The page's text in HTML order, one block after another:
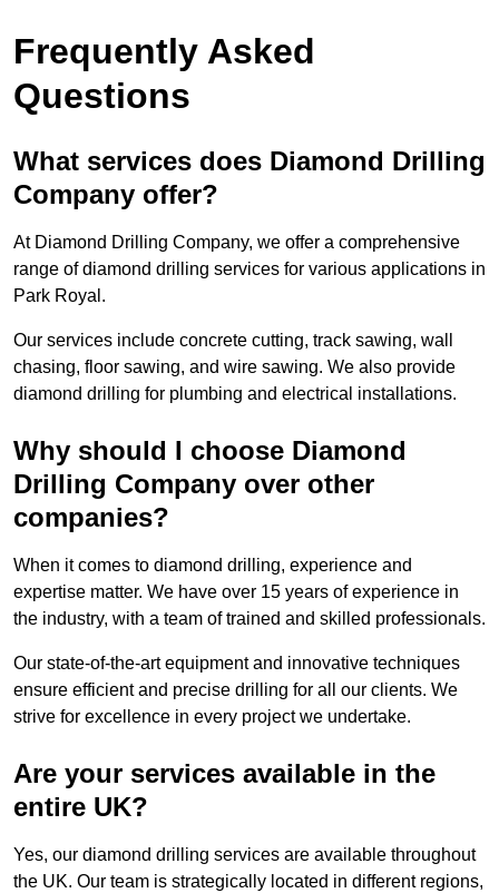
Frequently Asked
Questions
What services does Diamond Drilling
Company offer?
At Diamond Drilling Company, we offer a comprehensive
range of diamond drilling services for various applications in
Park Royal.
Our services include concrete cutting, track sawing, wall
chasing, floor sawing, and wire sawing. We also provide
diamond drilling for plumbing and electrical installations.
Why should I choose Diamond
Drilling Company over other
companies?
When it comes to diamond drilling, experience and
expertise matter. We have over 15 years of experience in
the industry, with a team of trained and skilled professionals.
Our state-of-the-art equipment and innovative techniques
ensure efficient and precise drilling for all our clients. We
strive for excellence in every project we undertake.
Are your services available in the
entire UK?
Yes, our diamond drilling services are available throughout
the UK. Our team is strategically located in different regions,